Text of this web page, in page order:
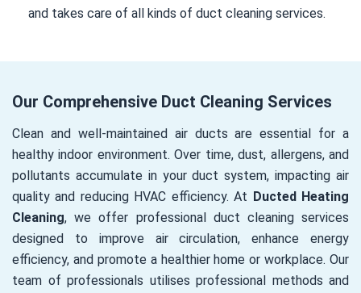
and takes care of all kinds of duct cleaning services.
Our Comprehensive Duct Cleaning Services
Clean and well-maintained air ducts are essential for a
healthy indoor environment. Over time, dust, allergens, and
pollutants accumulate in your duct system, impacting air
quality and reducing HVAC efficiency. At Ducted Heating
Cleaning, we offer professional duct cleaning services
designed to improve air circulation, enhance energy
efficiency, and promote a healthier home or workplace. Our
team of professionals utilises professional methods and